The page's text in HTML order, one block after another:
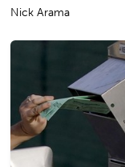
Nick Arama